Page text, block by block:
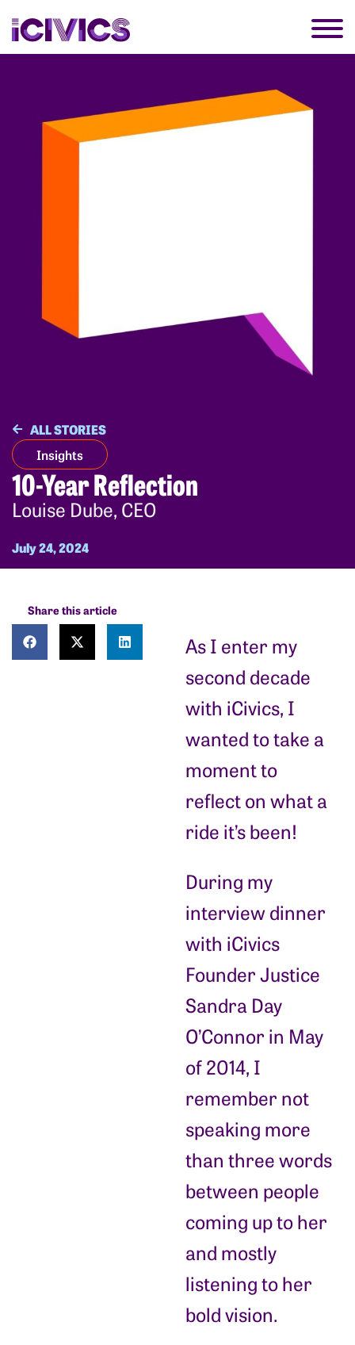
ALL STORIES
Insights
10-Year Reflection
Louise Dube, CEO
July 24, 2024
Share this article
As I enter my
second decade
with iCivics, I
wanted to take a
moment to
reflect on what a
ride it’s been!
During my
interview dinner
with iCivics
Founder Justice
Sandra Day
O’Connor in May
of 2014, I
remember not
speaking more
than three words
between people
coming up to her
and mostly
listening to her
bold vision.